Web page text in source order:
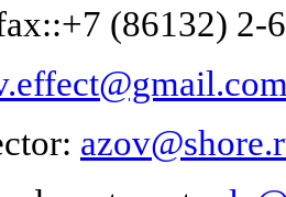
(86132) 2-